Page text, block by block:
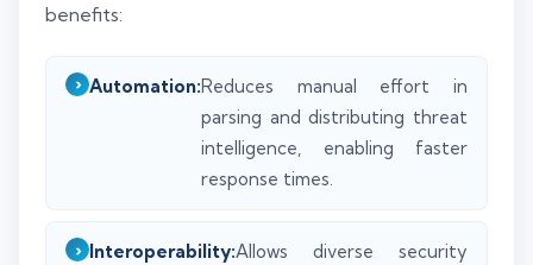
benefits:
Automation:Reduces manual effort in
parsing and distributing threat
intelligence, enabling faster
response times.
Interoperability:Allows diverse security